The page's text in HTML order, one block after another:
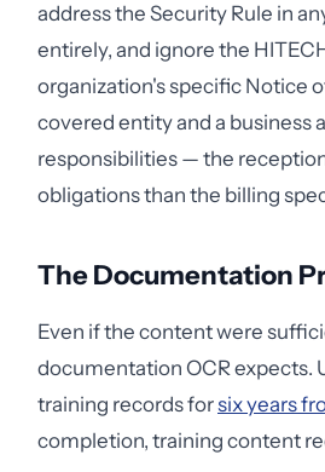
address the Security Rule in
entirely, and ignore the
organization's specific Notice
covered entity and a business
responsibilities — the
obligations than the billing
The Documentation
Even if the content were
documentation OCR expects.
training records forsix years
completion, training content